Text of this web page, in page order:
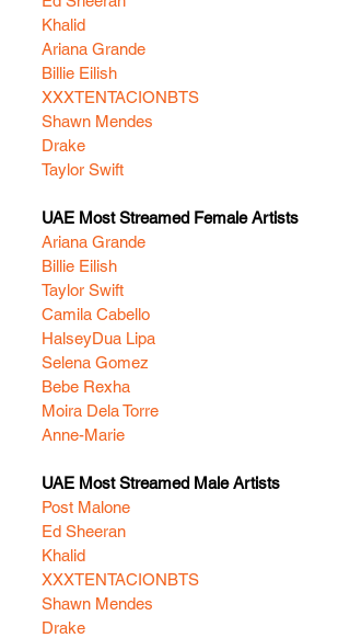
Khalid
Ariana Grande
Billie Eilish
XXXTENTACIONBTS
Shawn Mendes
Drake
Taylor Swift
UAE Most Streamed Female Artists
Ariana Grande
Billie Eilish
Taylor Swift
Camila Cabello
HalseyDua Lipa
Selena Gomez
Bebe Rexha
Moira Dela Torre
Anne-Marie
UAE Most Streamed Male Artists
Post Malone
Ed Sheeran
Khalid
XXXTENTACIONBTS
Shawn Mendes
Drake